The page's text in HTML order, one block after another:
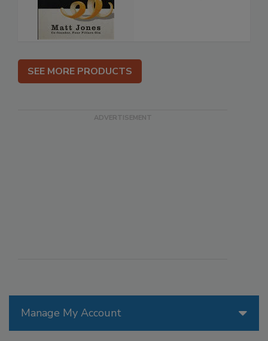
Manage My Account
SEE MORE PRODUCTS